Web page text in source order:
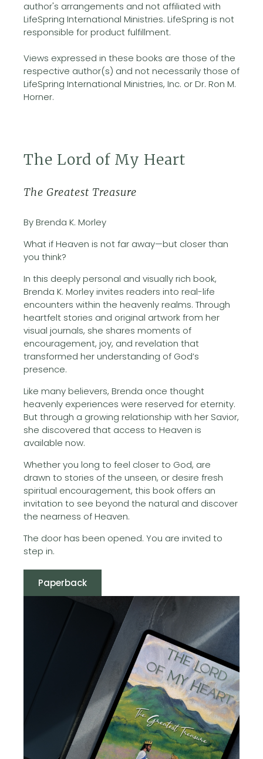
author's arrangements and not affiliated with
LifeSpring International Ministries. LifeSpring is not
responsible for product fulfillment.
Views expressed in these books are those of the
respective author(s) and not necessarily those of
LifeSpring International Ministries, Inc. or Dr. Ron M.
Horner.
The Lord of My Heart
The Greatest Treasure
By Brenda K. Morley
What if Heaven is not far away—but closer than
you think?
In this deeply personal and visually rich book,
Brenda K. Morley invites readers into real-life
encounters within the heavenly realms. Through
heartfelt stories and original artwork from her
visual journals, she shares moments of
encouragement, joy, and revelation that
transformed her understanding of God’s
presence.
Like many believers, Brenda once thought
heavenly experiences were reserved for eternity.
But through a growing relationship with her Savior,
she discovered that access to Heaven is
available now.
Whether you long to feel closer to God, are
drawn to stories of the unseen, or desire fresh
spiritual encouragement, this book offers an
invitation to see beyond the natural and discover
the nearness of Heaven.
The door has been opened. You are invited to
step in.
Paperback